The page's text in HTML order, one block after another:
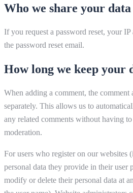
Who we share your
If you request a password reset, your
the password reset email.
How long we keep your
When adding a comment, the comment
separately. This allows us to
any related comments without having
moderation.
For users who register on our websites
personal data they provide in their user
modify or delete their personal data at